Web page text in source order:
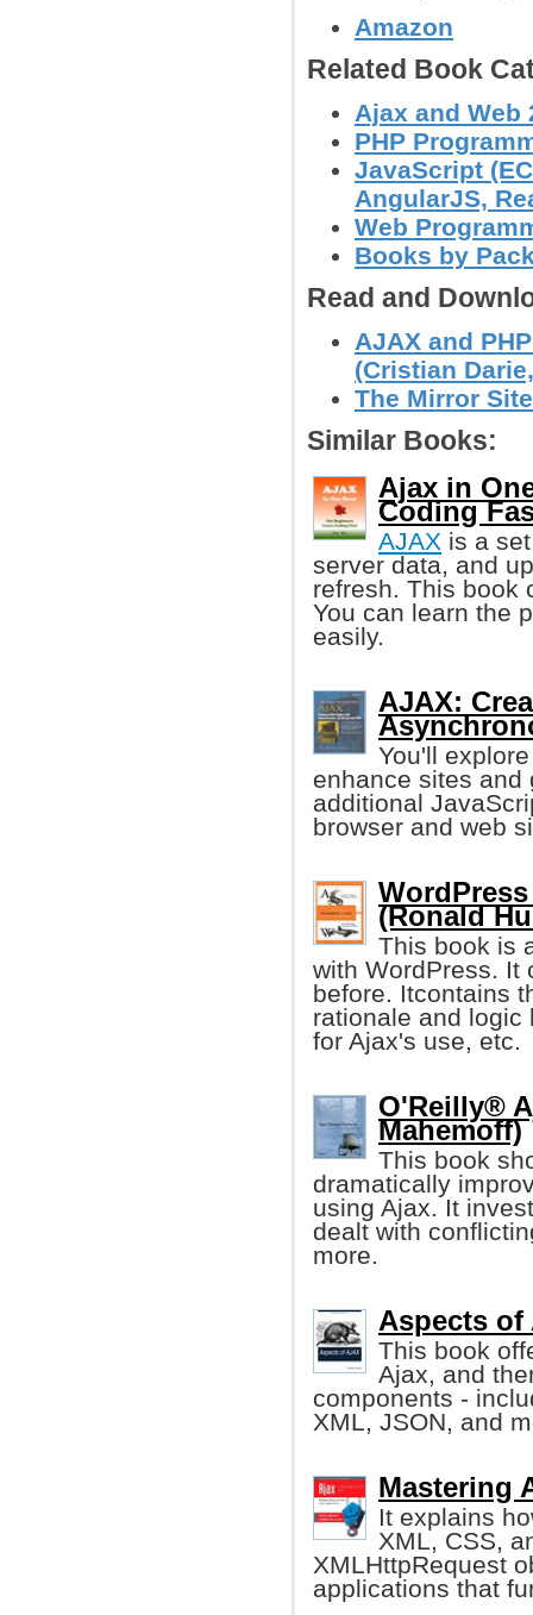
Amazon
Related Book
Ajax and Web
PHP
JavaScript
AngularJS,
Web
Books by
Read and
AJAX and
(Cristian
The Mirror
Similar Books:
Ajax in
Coding
AJAX is a
server data, and
refresh. This book
You can learn the
easily.
AJAX:
You'll
enhance sites and
additional
browser and web
(Ronald
This book is
with WordPress. It
before. Itcontains
rationale and logic
for Ajax's use, etc.
O'Reilly®
Mahemoff)
This book
dramatically
using Ajax. It
dealt with
more.
Aspects of
This book
Ajax, and
components -
XML, JSON, and
Mastering
It explains
XML, CSS,
XMLHttpRequest
applications that